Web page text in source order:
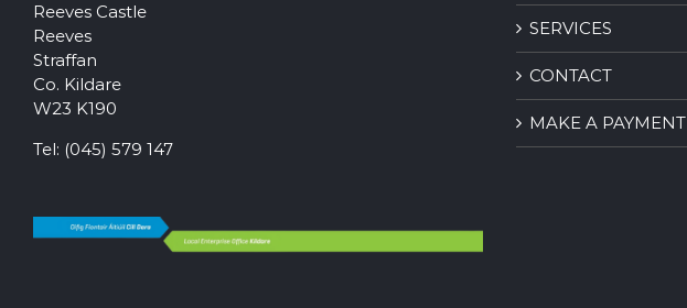
Reeves Castle
Reeves
Straffan
Co. Kildare
W23 K190
Tel: (045) 579 147
SERVICES
CONTACT
MAKE A PAYMENT